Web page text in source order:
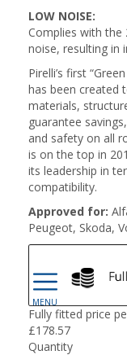
LOW NOISE:
Complies with the
noise, resulting in
Pirelli’s first
has been created
materials,
guarantee
and safety on all
is on the top in
its leadership in
compatibility.
Approved for:
Peugeot, Skoda,
Fully fitted price
£178.57
Quantity